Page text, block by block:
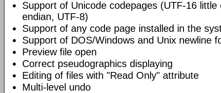
Support of Unicode codepages (UTF-16 little
endian, UTF-8)
Support of any code page installed in the
Support of DOS/Windows and Unix newline
Preview file open
Correct pseudographics displaying
Editing of files with "Read Only" attribute
Multi-level undo